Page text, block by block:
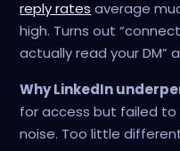
reply rates average
high. Turns out
actually read your DM”
Why LinkedIn
for access but failed to
noise. Too little